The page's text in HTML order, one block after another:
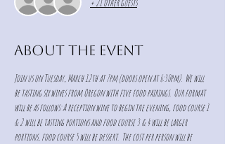
About the event
Join us on Tuesday, March 12th at 7pm (doors open at 6:30pm).  We will
be tasting six wines from Oregon with five food pairings.  Our format
will be as follows: A reception wine to begin the evening, food course 1
& 2 will be tasting portions and food course 3 & 4 will be larger
portions, food course 5 will be dessert.  The cost per person will be